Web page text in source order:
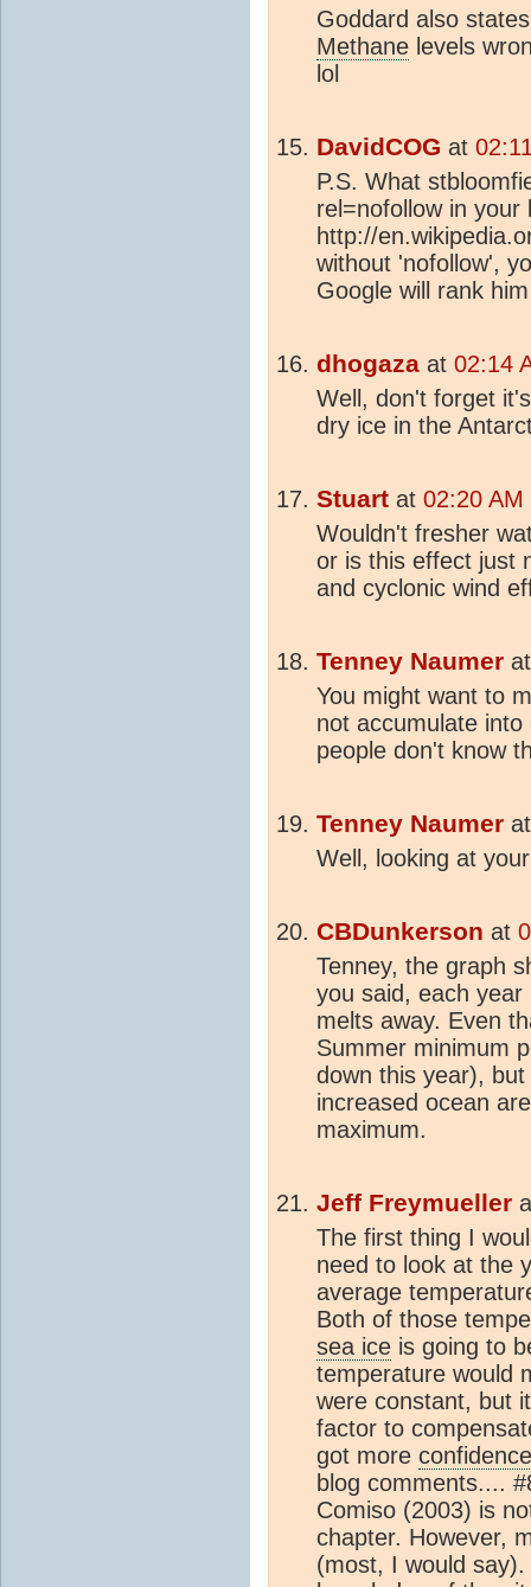
Goddard also
Methane levels
lol
DavidCOG at
P.S. What
rel=nofollow in
http://
without 'nofollow',
Google will rank
dhogaza at 02:14
Well, don't forget
dry ice in the
Stuart at 02:20
Wouldn't fresher
or is this effect just
and cyclonic wind
Tenney Naumer
You might want to
not accumulate
people don't know
Tenney Naumer
Well, looking at
CBDunkerson at
Tenney, the graph
you said, each
melts away. Even
Summer minimum
down this year),
increased ocean
maximum.
Jeff Freymueller
The first thing I
need to look at the
average
Both of those
sea ice is going to
temperature would
were constant, but
factor to
got more confidence
blog comments....
Comiso (2003) is
chapter. However,
(most, I would